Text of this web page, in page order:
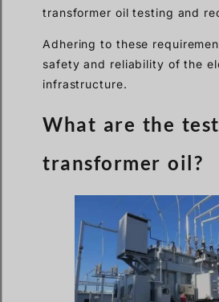
transformer oil testing and
Adhering to these
safety and reliability of the
infrastructure.
What are the
transformer oil?